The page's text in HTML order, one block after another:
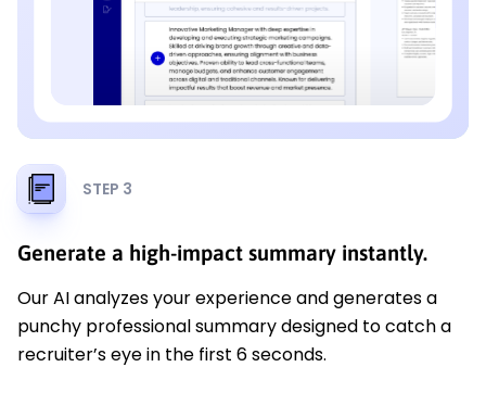
STEP 3
Generate a high-impact summary instantly.
Our AI analyzes your experience and generates a
punchy professional summary designed to catch a
recruiter’s eye in the first 6 seconds.